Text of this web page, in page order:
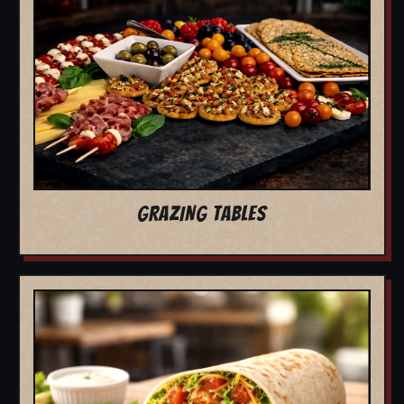
GRAZING TABLES